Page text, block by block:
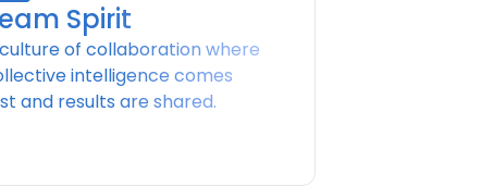
Spirit
of collaboration where
intelligence comes
and results are shared.